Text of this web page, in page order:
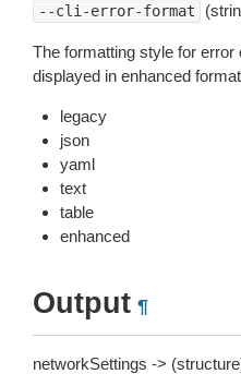
--cli-error-format
The formatting style for
displayed in enhanced
legacy
json
yaml
text
table
enhanced
Output ¶
networkSettings ->